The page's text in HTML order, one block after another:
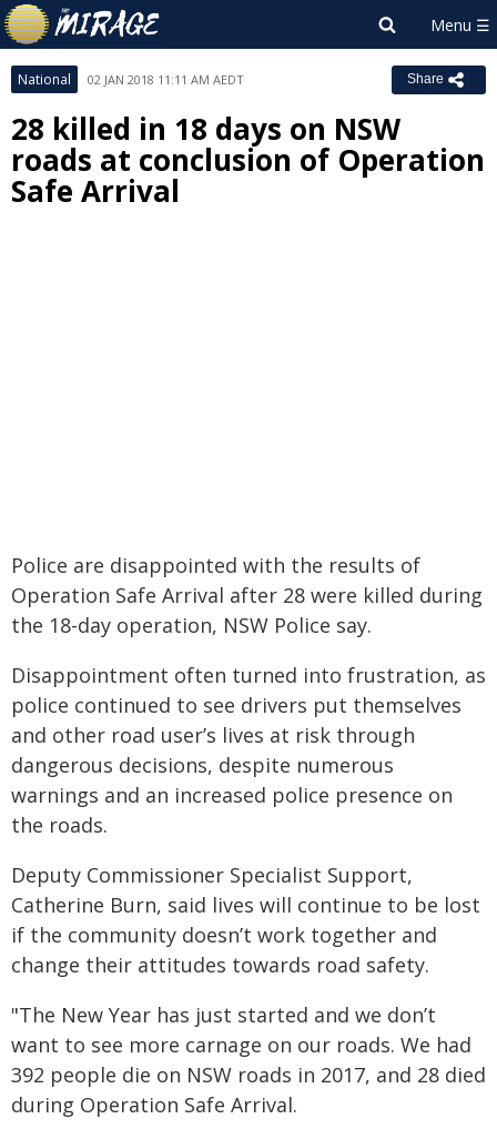
National 02 JAN 2018 11:11 AM AEDT Share
28 killed in 18 days on NSW
roads at conclusion of Operation
Safe Arrival
Police are disappointed with the results of
Operation Safe Arrival after 28 were killed during
the 18-day operation, NSW Police say.
Disappointment often turned into frustration, as
police continued to see drivers put themselves
and other road user’s lives at risk through
dangerous decisions, despite numerous
warnings and an increased police presence on
the roads.
Deputy Commissioner Specialist Support,
Catherine Burn, said lives will continue to be lost
if the community doesn’t work together and
change their attitudes towards road safety.
"The New Year has just started and we don’t
want to see more carnage on our roads. We had
392 people die on NSW roads in 2017, and 28 died
during Operation Safe Arrival.